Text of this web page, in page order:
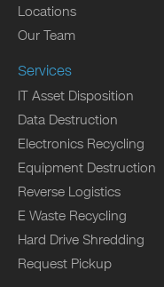
Locations
Our Team
Services
IT Asset Disposition
Data Destruction
Electronics Recycling
Equipment Destruction
Reverse Logistics
E Waste Recycling
Hard Drive Shredding
Request Pickup